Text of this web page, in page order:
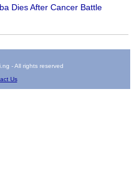
Dies After Cancer Battle
- All rights reserved
Us